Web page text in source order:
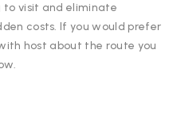
to visit and eliminate
costs. If you would prefer
host about the route you